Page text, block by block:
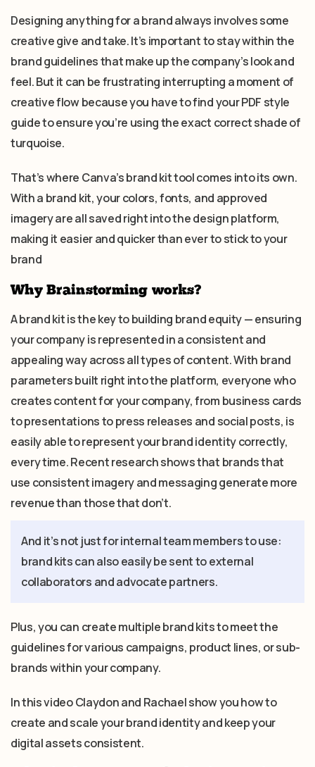
Designing anything for a brand always involves some
creative give and take. It’s important to stay within the
brand guidelines that make up the company’s look and
feel. But it can be frustrating interrupting a moment of
creative flow because you have to find your PDF style
guide to ensure you’re using the exact correct shade of
turquoise.
That’s where Canva’s brand kit tool comes into its own.
With a brand kit, your colors, fonts, and approved
imagery are all saved right into the design platform,
making it easier and quicker than ever to stick to your
brand
Why Brainstorming works?
A brand kit is the key to building brand equity — ensuring
your company is represented in a consistent and
appealing way across all types of content. With brand
parameters built right into the platform, everyone who
creates content for your company, from business cards
to presentations to press releases and social posts, is
easily able to represent your brand identity correctly,
every time. Recent research shows that brands that
use consistent imagery and messaging generate more
revenue than those that don’t.
And it’s not just for internal team members to use:
brand kits can also easily be sent to external
collaborators and advocate partners.
Plus, you can create multiple brand kits to meet the
guidelines for various campaigns, product lines, or sub-
brands within your company.
In this video Claydon and Rachael show you how to
create and scale your brand identity and keep your
digital assets consistent.